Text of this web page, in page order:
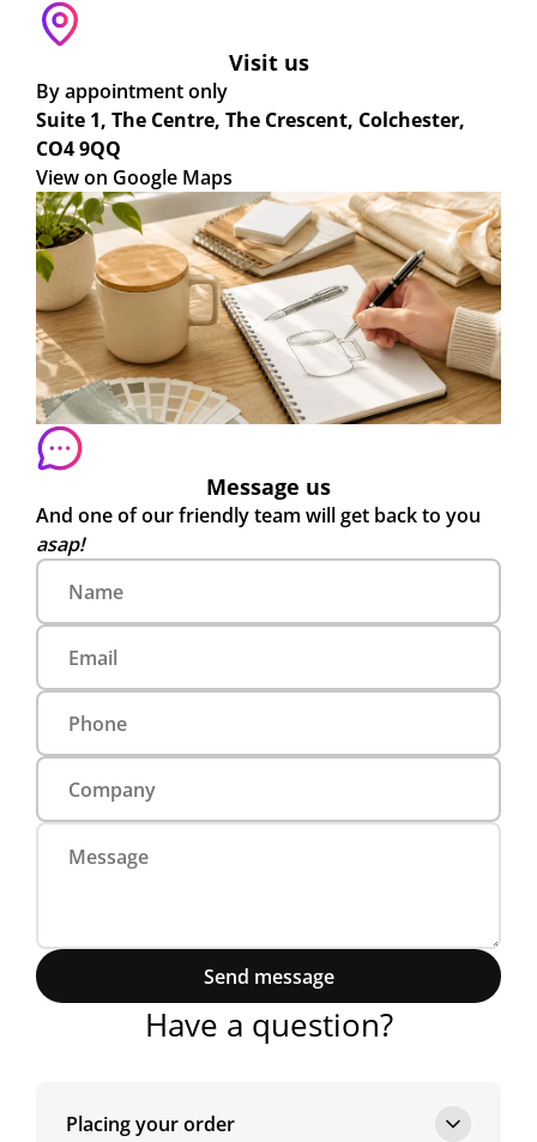
Visit us
By appointment only
Suite 1, The Centre, The Crescent, Colchester,
CO4 9QQ
View on Google Maps
Message us
And one of our friendly team will get back to you
asap!
Send message
Have a question?
Placing your order